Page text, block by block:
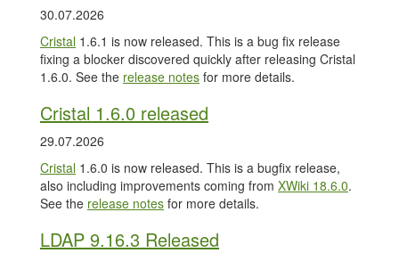
30.07.2026
Cristal 1.6.1 is now released. This is a bug fix release
fixing a blocker discovered quickly after releasing Cristal
1.6.0. See the release notes for more details.
Cristal 1.6.0 released
29.07.2026
Cristal 1.6.0 is now released. This is a bugfix release,
also including improvements coming from XWiki 18.6.0.
See the release notes for more details.
LDAP 9.16.3 Released